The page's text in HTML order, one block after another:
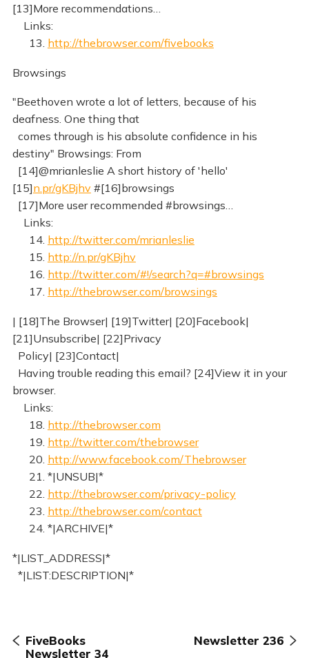
[13]More recommendations…
Links:
13. http://thebrowser.com/fivebooks
Browsings
"Beethoven wrote a lot of letters, because of his
deafness. One thing that
comes through is his absolute confidence in his
destiny" Browsings: From
[14]@mrianleslie A short history of 'hello'
[15]n.pr/gKBjhv#[16]browsings
[17]More user recommended #browsings…
Links:
14. http://twitter.com/mrianleslie
15. http://n.pr/gKBjhv
16. http://twitter.com/#!/search?q=#browsings
17. http://thebrowser.com/browsings
| [18]The Browser| [19]Twitter| [20]Facebook|
[21]Unsubscribe| [22]Privacy
Policy| [23]Contact|
Having trouble reading this email? [24]View it in your
browser.
Links:
18. http://thebrowser.com
19. http://twitter.com/thebrowser
20. http://www.facebook.com/Thebrowser
21. *|UNSUB|*
22. http://thebrowser.com/privacy-policy
23. http://thebrowser.com/contact
24. *|ARCHIVE|*
*|LIST_ADDRESS|*
*|LIST:DESCRIPTION|*
FiveBooks
Newsletter 34
Newsletter 236